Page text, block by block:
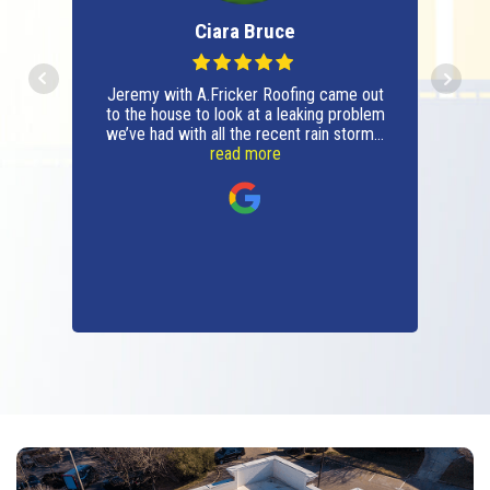
Ciara Bruce
Jeremy with A.Fricker Roofing came out
to the house to look at a leaking problem
we’ve had with all the recent rain storms.
It ended up being a small problem
photos of the before and after and
answered all questions with confidence.
read more